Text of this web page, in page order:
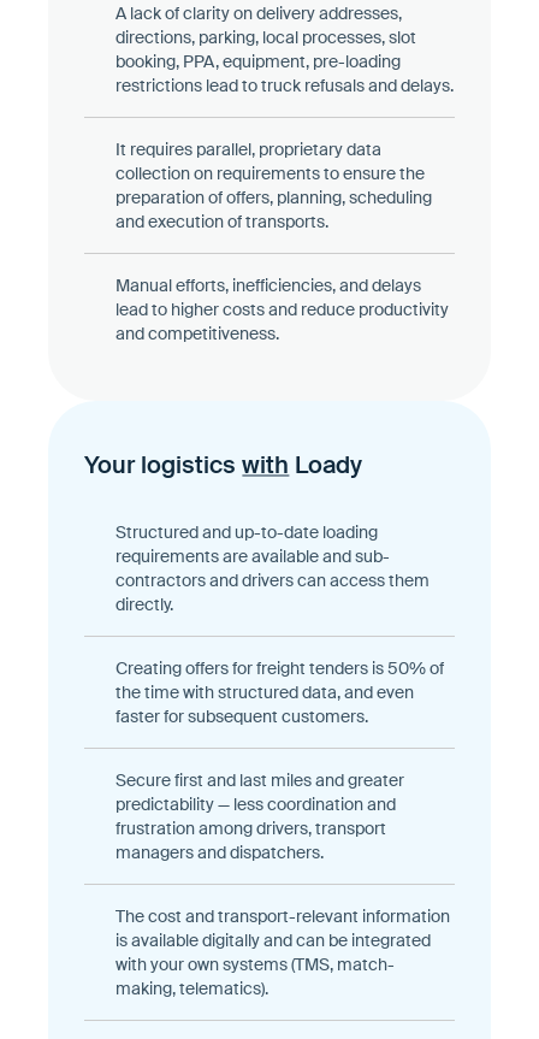
A lack of clarity on delivery addresses,
directions, parking, local processes, slot
booking, PPA, equipment, pre-loading
restrictions lead to truck refusals and delays.
It requires parallel, proprietary data
collection on requirements to ensure the
preparation of offers, planning, scheduling
and execution of transports.
Manual efforts, inefficiencies, and delays
lead to higher costs and reduce productivity
and competitiveness.
Your logisticswith Loady
Structured and up-to-date loading
requirements are available and sub-
contractors and drivers can access them
directly.
Creating offers for freight tenders is 50% of
the time with structured data, and even
faster for subsequent customers.
Secure first and last miles and greater
predictability — less coordination and
frustration among drivers, transport
managers and dispatchers.
The cost and transport-relevant information
is available digitally and can be integrated
with your own systems (TMS, match-
making, telematics).